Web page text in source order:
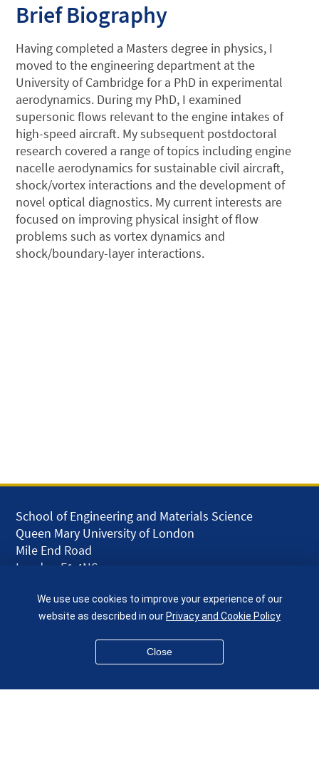
Brief Biography
Having completed a Masters degree in physics, I
moved to the engineering department at the
University of Cambridge for a PhD in experimental
aerodynamics. During my PhD, I examined
supersonic flows relevant to the engine intakes of
high-speed aircraft. My subsequent postdoctoral
research covered a range of topics including engine
nacelle aerodynamics for sustainable civil aircraft,
shock/vortex interactions and the development of
novel optical diagnostics. My current interests are
focused on improving physical insight of flow
problems such as vortex dynamics and
shock/boundary-layer interactions.
School of Engineering and Materials Science
Queen Mary University of London
Mile End Road
London E1 4NS
given.racing.living
We use use cookies to improve your experience of our
website as described in ourPrivacy and Cookie Policy
Close